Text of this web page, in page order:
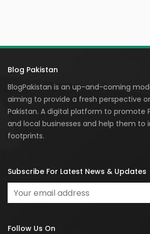
Blog Pakistan
BlogPakistan is an up-and-coming
aiming to provide a fresh perspective
Pakistan. A digital platform to promote
and local businesses and help them to
footprints.
Subscribe For Latest News & Updates
Follow Us On